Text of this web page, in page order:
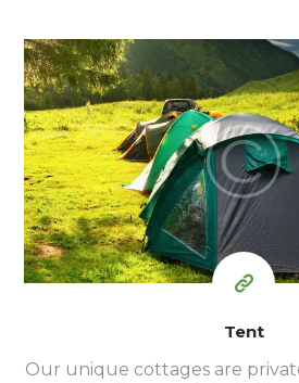
$100
per day
Tent
Our unique cottages are